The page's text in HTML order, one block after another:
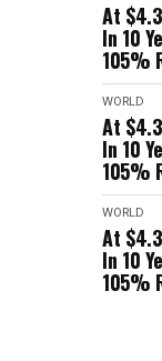
At
In 10
105%
WORLD
At
In 10
105%
WORLD
At
In 10
105%